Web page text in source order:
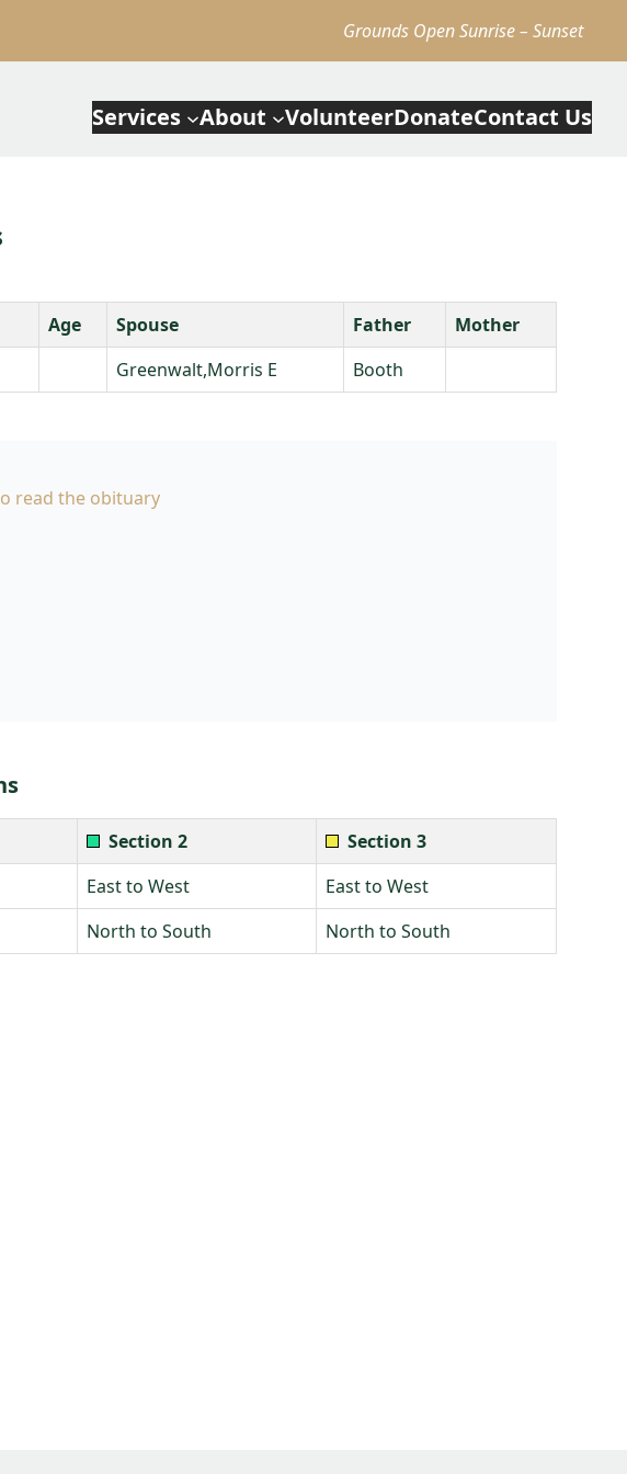
Grounds Open Sunrise – Sunset
Services About VolunteerDonateContact Us
Age Spouse Father
Mother
Greenwalt,Morris E Booth
read the obituary
Section 2
Section 3
East to West
East to West
North to South North to South